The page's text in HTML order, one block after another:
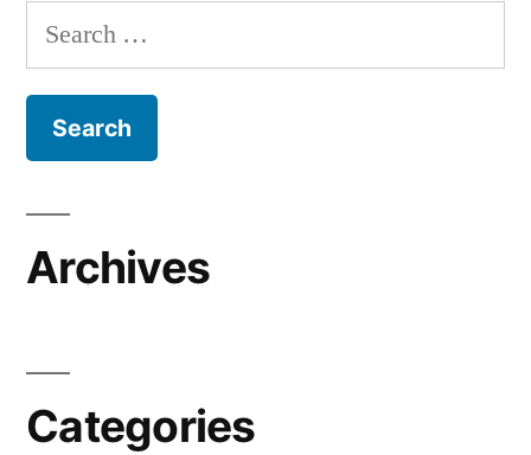
Search
for:
Archives
Categories